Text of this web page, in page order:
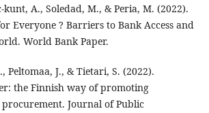
kunt, A., Soledad, M., & Peria, M. (2022).
Everyone ? Barriers to Bank Access and
World Bank Paper.
Peltomaa, J., & Tietari, S. (2022).
the Finnish way of promoting
Journal of Public